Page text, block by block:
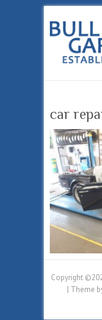
car
Copyright
| Theme